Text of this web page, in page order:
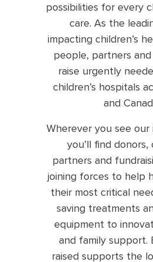
possibilities for every
care. As the
impacting children’s
people, partners
raise urgently
children’s hospitals
and
Wherever you see our
you’ll find
partners and
joining forces to help
their most critical
saving treatments
equipment to
and family support.
raised supports the